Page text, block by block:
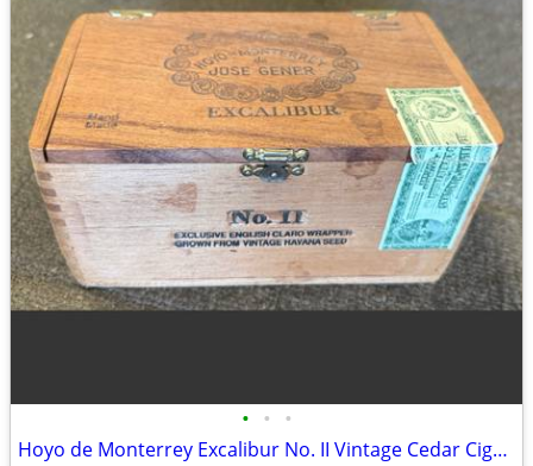
• • •
Hoyo de Monterrey Excalibur No. II Vintage Cedar Cigar Box. Empty Wood Storage C